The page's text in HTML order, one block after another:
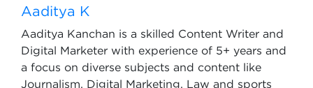
Aaditya K
Aaditya Kanchan is a skilled Content Writer and
Digital Marketer with experience of 5+ years and
a focus on diverse subjects and content like
Journalism, Digital Marketing, Law and sports